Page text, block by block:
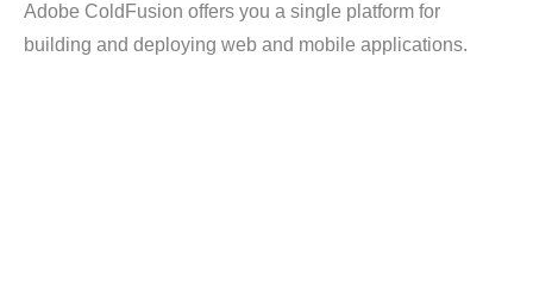
Adobe ColdFusion offers you a single platform for
building and deploying web and mobile applications.